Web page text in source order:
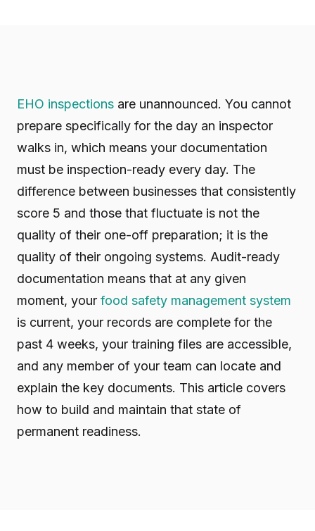
EHO inspections are unannounced. You cannot
prepare specifically for the day an inspector
walks in, which means your documentation
must be inspection-ready every day. The
difference between businesses that consistently
score 5 and those that fluctuate is not the
quality of their one-off preparation; it is the
quality of their ongoing systems. Audit-ready
documentation means that at any given
moment, your food safety management system
is current, your records are complete for the
past 4 weeks, your training files are accessible,
and any member of your team can locate and
explain the key documents. This article covers
how to build and maintain that state of
permanent readiness.